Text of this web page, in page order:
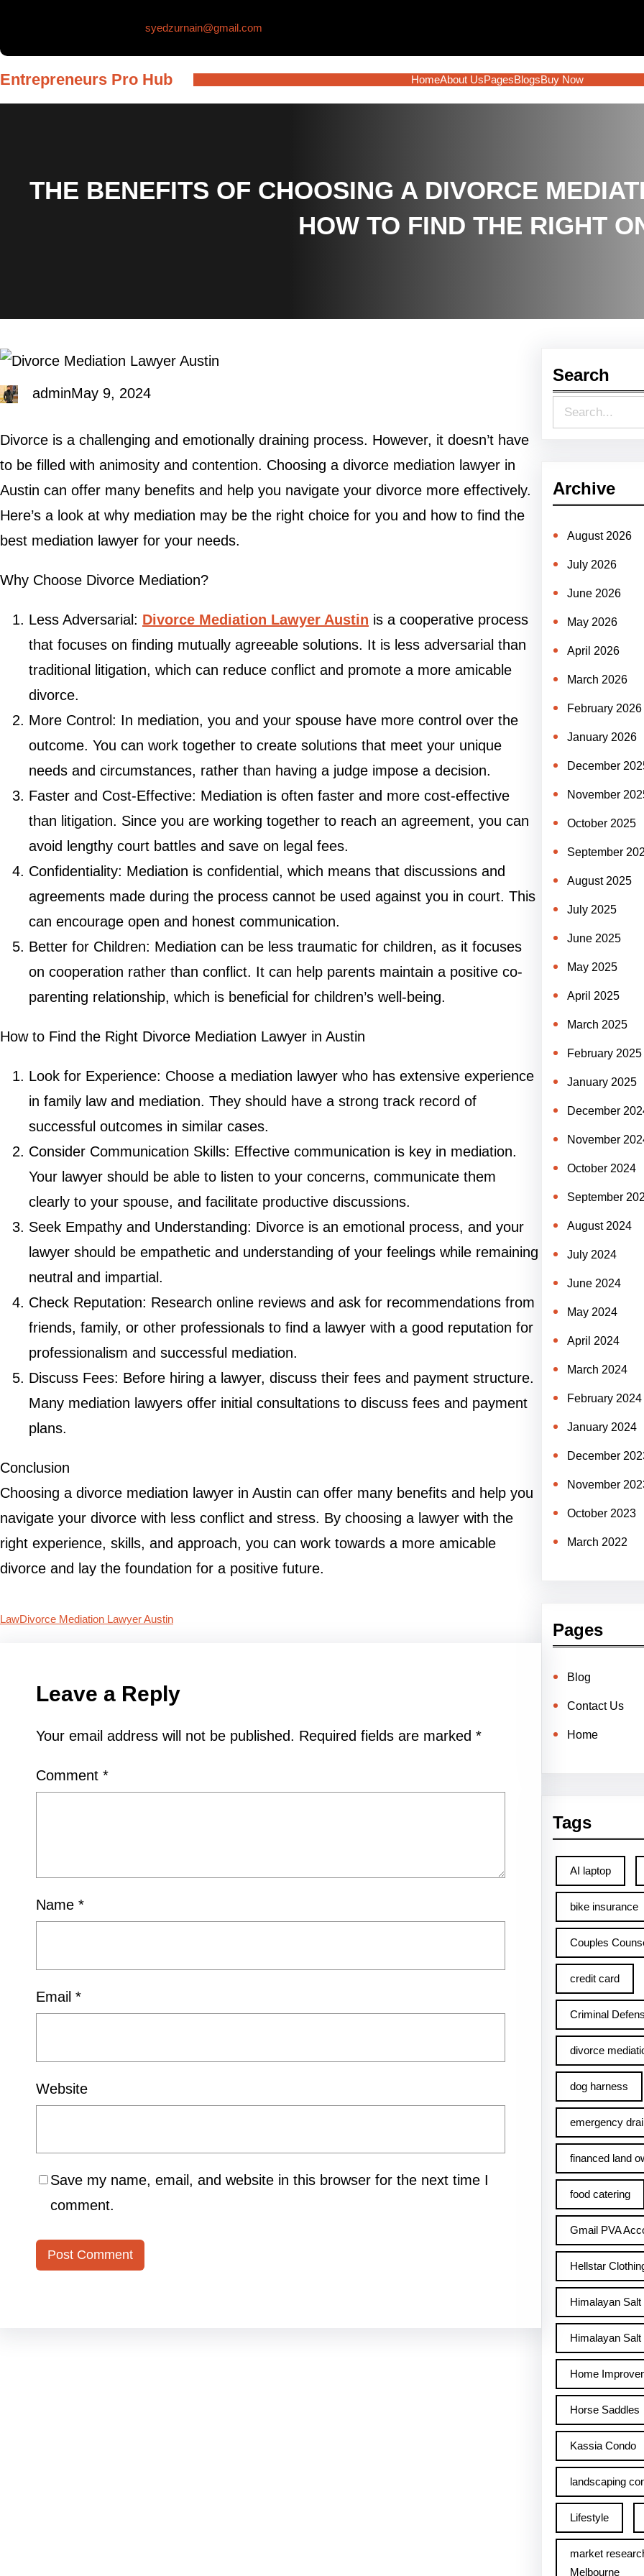
syedzurnain@gmail.com
Entrepreneurs Pro Hub HomeAbout UsPagesBlogsBuy Now
THE BENEFITS OF CHOOSING A DIVORCE
HOW TO FIND THE RIGHT
adminMay 9, 2024
Divorce is a challenging and emotionally draining process. However, it doesn’t have
to be filled with animosity and contention. Choosing a divorce mediation lawyer in
Austin can offer many benefits and help you navigate your divorce more effectively.
Here’s a look at why mediation may be the right choice for you and how to find the
best mediation lawyer for your needs.
Why Choose Divorce Mediation?
Less Adversarial: Divorce Mediation Lawyer Austin is a cooperative process
that focuses on finding mutually agreeable solutions. It is less adversarial than
traditional litigation, which can reduce conflict and promote a more amicable
divorce.
More Control: In mediation, you and your spouse have more control over the
outcome. You can work together to create solutions that meet your unique
needs and circumstances, rather than having a judge impose a decision.
Faster and Cost-Effective: Mediation is often faster and more cost-effective
than litigation. Since you are working together to reach an agreement, you can
avoid lengthy court battles and save on legal fees.
Confidentiality: Mediation is confidential, which means that discussions and
agreements made during the process cannot be used against you in court. This
can encourage open and honest communication.
Better for Children: Mediation can be less traumatic for children, as it focuses
on cooperation rather than conflict. It can help parents maintain a positive co-
parenting relationship, which is beneficial for children’s well-being.
How to Find the Right Divorce Mediation Lawyer in Austin
Look for Experience: Choose a mediation lawyer who has extensive experience
in family law and mediation. They should have a strong track record of
successful outcomes in similar cases.
Consider Communication Skills: Effective communication is key in mediation.
Your lawyer should be able to listen to your concerns, communicate them
clearly to your spouse, and facilitate productive discussions.
Seek Empathy and Understanding: Divorce is an emotional process, and your
lawyer should be empathetic and understanding of your feelings while remaining
neutral and impartial.
Check Reputation: Research online reviews and ask for recommendations from
friends, family, or other professionals to find a lawyer with a good reputation for
professionalism and successful mediation.
Discuss Fees: Before hiring a lawyer, discuss their fees and payment structure.
Many mediation lawyers offer initial consultations to discuss fees and payment
plans.
Conclusion
Choosing a divorce mediation lawyer in Austin can offer many benefits and help you
navigate your divorce with less conflict and stress. By choosing a lawyer with the
right experience, skills, and approach, you can work towards a more amicable
divorce and lay the foundation for a positive future.
LawDivorce Mediation Lawyer Austin
Leave a Reply
Your email address will not be published. Required fields are marked *
Comment *
Name *
Email *
Website
Save my name, email, and website in this browser for the next time I
comment.
Search
e
r
c
h
Archive
August 2026
July 2026
June 2026
May 2026
April 2026
March 2026
February 2026
January 2026
December
November
October 2025
September
August 2025
July 2025
June 2025
May 2025
April 2025
March 2025
February 2025
January 2025
December
November
October 2024
September
August 2024
July 2024
June 2024
May 2024
April 2024
March 2024
February 2024
January 2024
December
November
October 2023
March 2022
Pages
Blog
Contact Us
Home
Tags
AI laptop
bike insurance
Couples
credit card
Criminal
divorce
dog harness
emergency
financed land
food catering
Gmail PVA
Hellstar
Himalayan
Himalayan
Home
Horse Saddles
Kassia Condo
landscaping
Lifestyle
market
Melbourne